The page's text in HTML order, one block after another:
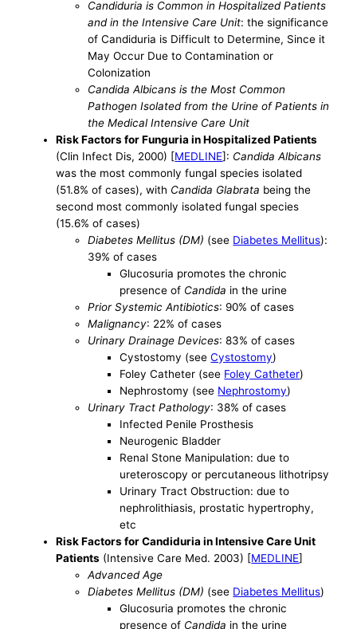
Candiduria is Common in Hospitalized Patients
and in the Intensive Care Unit: the significance
of Candiduria is Difficult to Determine, Since it
May Occur Due to Contamination or
Colonization
Candida Albicans is the Most Common
Pathogen Isolated from the Urine of Patients in
the Medical Intensive Care Unit
Risk Factors for Funguria in Hospitalized Patients
(Clin Infect Dis, 2000) [MEDLINE]: Candida Albicans
was the most commonly fungal species isolated
(51.8% of cases), with Candida Glabrata being the
second most commonly isolated fungal species
(15.6% of cases)
Diabetes Mellitus (DM) (see Diabetes Mellitus):
39% of cases
Glucosuria promotes the chronic
presence of Candida in the urine
Prior Systemic Antibiotics: 90% of cases
Malignancy: 22% of cases
Urinary Drainage Devices: 83% of cases
Cystostomy (seeCystostomy)
Foley Catheter (see Foley Catheter)
Nephrostomy (see Nephrostomy)
Urinary Tract Pathology: 38% of cases
Infected Penile Prosthesis
Neurogenic Bladder
Renal Stone Manipulation: due to
ureteroscopy or percutaneous lithotripsy
Urinary Tract Obstruction: due to
nephrolithiasis, prostatic hypertrophy,
etc
Risk Factors for Candiduria in Intensive Care Unit
Patients (Intensive Care Med. 2003) [MEDLINE]
Advanced Age
Diabetes Mellitus (DM) (see Diabetes Mellitus)
Glucosuria promotes the chronic
presence of Candida in the urine